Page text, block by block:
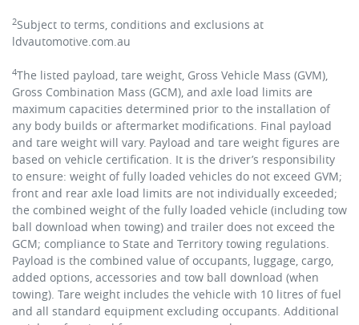
2Subject to terms, conditions and exclusions at
ldvautomotive.com.au
4The listed payload, tare weight, Gross Vehicle Mass (GVM),
Gross Combination Mass (GCM), and axle load limits are
maximum capacities determined prior to the installation of
any body builds or aftermarket modifications. Final payload
and tare weight will vary. Payload and tare weight figures are
based on vehicle certification. It is the driver’s responsibility
to ensure: weight of fully loaded vehicles do not exceed GVM;
front and rear axle load limits are not individually exceeded;
the combined weight of the fully loaded vehicle (including tow
ball download when towing) and trailer does not exceed the
GCM; compliance to State and Territory towing regulations.
Payload is the combined value of occupants, luggage, cargo,
added options, accessories and tow ball download (when
towing). Tare weight includes the vehicle with 10 litres of fuel
and all standard equipment excluding occupants. Additional